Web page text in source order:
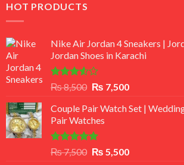
HOT PRODUCTS
Nike Air Jordan 4 Sneakers |
Jordan Shoes in Karachi
Rated
out
of 5
₨8,500 Original
was:
₨ 8,500.
₨ 7,500Current
is:
Couple Pair Watch Set |
Pair Watches
Rated5.00
out of 5
₨7,500 Original
₨ 5,500Current